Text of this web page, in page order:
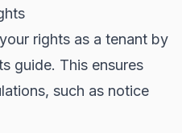
rights as a tenant by
guide. This ensures
such as notice